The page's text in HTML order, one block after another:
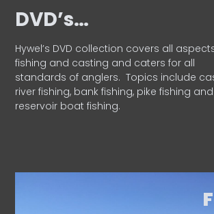
DVD’s…
Hywel’s DVD collection covers all
fishing and casting and caters for all
standards of anglers. Topics include
river fishing, bank fishing, pike fishing and
reservoir boat fishing.